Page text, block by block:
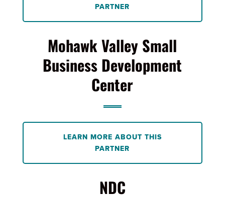
PARTNER
Mohawk Valley Small
Business Development
Center
LEARN MORE ABOUT THIS
PARTNER
NDC